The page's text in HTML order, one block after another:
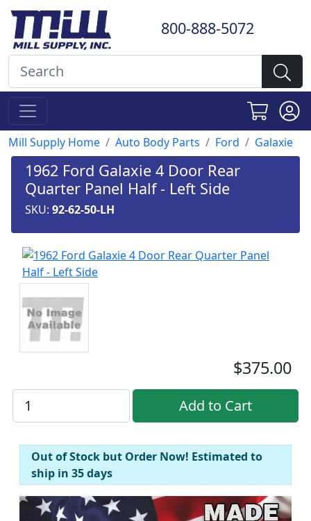
800-888-5072
Mill Supply Home Auto Body Parts Ford Galaxie
1962 Ford Galaxie 4 Door Rear
Quarter Panel Half - Left Side
SKU: 92-62-50-LH
$375.00
Out of Stock but Order Now! Estimated to
ship in 35 days